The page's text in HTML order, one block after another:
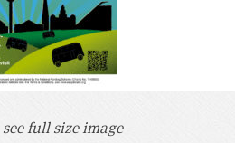
full size image